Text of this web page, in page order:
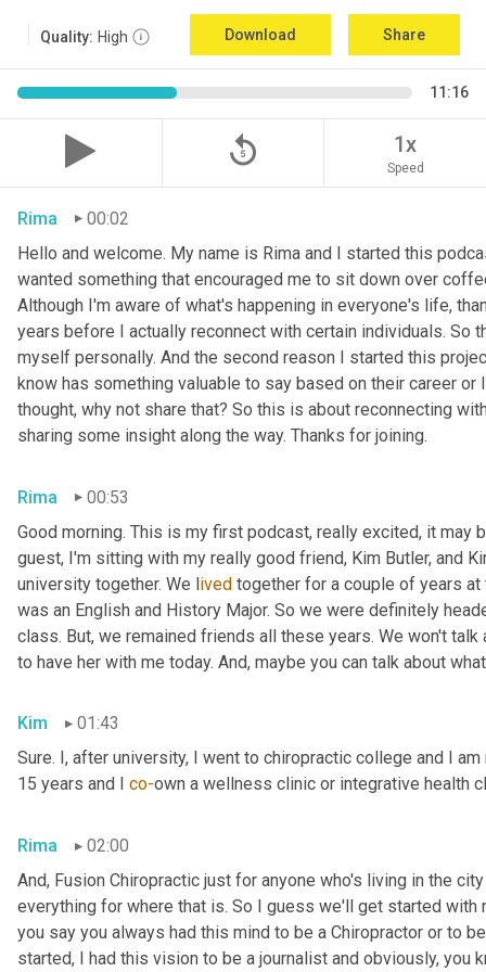
Quality: High Download Share
11:16
replay_5 1x
Speed
Rima
00:02
Hello and welcome. My name is Rima and I started this
wanted something that encouraged me to sit down over
Although I'm aware of what's happening in everyone's life,
years before I actually reconnect with certain individuals. So
myself personally. And the second reason I started this
know has something valuable to say based on their career
thought, why not share that? So this is about reconnecting
sharing some insight along the way. Thanks for joining.
Rima
00:53
Good morning. This is my first podcast, really excited, it
guest, I'm sitting with my really good friend, Kim Butler, and
university together. We lived together for a couple of years at
was an English and History Major. So we were definitely
class. But, we remained friends all these years. We won't talk
to have her with me today. And, maybe you can talk about
Kim
01:43
Sure. I, after university, I went to chiropractic college and I
15 years and I co-own a wellness clinic or integrative health
Rima
02:00
And, Fusion Chiropractic just for anyone who's living in the
everything for where that is. So I guess we'll get started
you say you always had this mind to be a Chiropractor or to
started, I had this vision to be a journalist and obviously, you